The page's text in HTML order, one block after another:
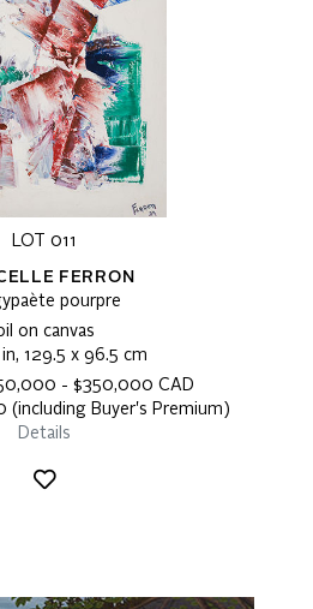
LOT 011
FERRON
pourpre
on canvas
129.5 x 96.5 cm
- $350,000 CAD
(including Buyer's Premium)
Details